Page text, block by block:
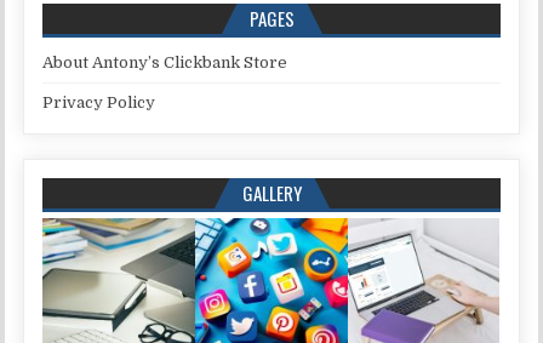
PAGES
About Antony’s Clickbank Store
Privacy Policy
GALLERY